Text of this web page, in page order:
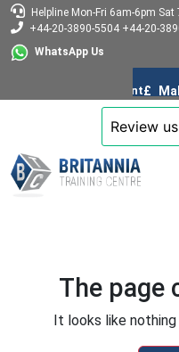
Helpline Mon-Fri 6am-6pm Sat
+44-20-3890-5504 +44-20-
WhatsApp Us
Review
The page
It looks like